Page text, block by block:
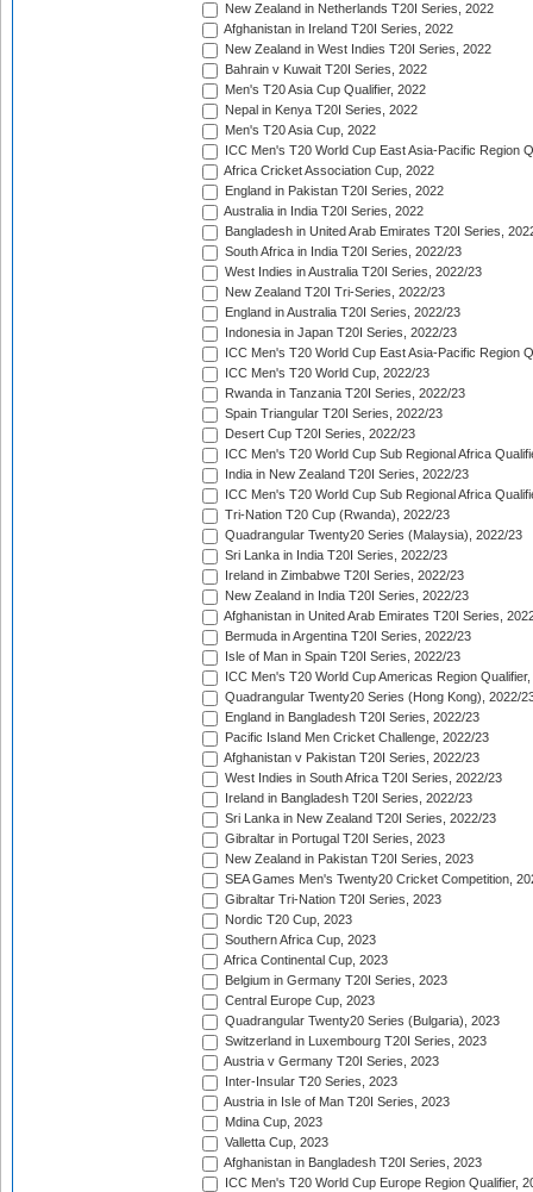
New Zealand in Netherlands T20I Series, 2022
Afghanistan in Ireland T20I Series, 2022
New Zealand in West Indies T20I Series, 2022
Bahrain v Kuwait T20I Series, 2022
Men's T20 Asia Cup Qualifier, 2022
Nepal in Kenya T20I Series, 2022
Men's T20 Asia Cup, 2022
ICC Men's T20 World Cup East Asia-Pacific Region
Africa Cricket Association Cup, 2022
England in Pakistan T20I Series, 2022
Australia in India T20I Series, 2022
Bangladesh in United Arab Emirates T20I Series,
South Africa in India T20I Series, 2022/23
West Indies in Australia T20I Series, 2022/23
New Zealand T20I Tri-Series, 2022/23
England in Australia T20I Series, 2022/23
Indonesia in Japan T20I Series, 2022/23
ICC Men's T20 World Cup East Asia-Pacific Region
ICC Men's T20 World Cup, 2022/23
Rwanda in Tanzania T20I Series, 2022/23
Spain Triangular T20I Series, 2022/23
Desert Cup T20I Series, 2022/23
ICC Men's T20 World Cup Sub Regional Africa
India in New Zealand T20I Series, 2022/23
ICC Men's T20 World Cup Sub Regional Africa
Tri-Nation T20 Cup (Rwanda), 2022/23
Quadrangular Twenty20 Series (Malaysia), 2022/23
Sri Lanka in India T20I Series, 2022/23
Ireland in Zimbabwe T20I Series, 2022/23
New Zealand in India T20I Series, 2022/23
Afghanistan in United Arab Emirates T20I Series,
Bermuda in Argentina T20I Series, 2022/23
Isle of Man in Spain T20I Series, 2022/23
ICC Men's T20 World Cup Americas Region
Quadrangular Twenty20 Series (Hong Kong), 2022/
England in Bangladesh T20I Series, 2022/23
Pacific Island Men Cricket Challenge, 2022/23
Afghanistan v Pakistan T20I Series, 2022/23
West Indies in South Africa T20I Series, 2022/23
Ireland in Bangladesh T20I Series, 2022/23
Sri Lanka in New Zealand T20I Series, 2022/23
Gibraltar in Portugal T20I Series, 2023
New Zealand in Pakistan T20I Series, 2023
SEA Games Men's Twenty20 Cricket Competition,
Gibraltar Tri-Nation T20I Series, 2023
Nordic T20 Cup, 2023
Southern Africa Cup, 2023
Africa Continental Cup, 2023
Belgium in Germany T20I Series, 2023
Central Europe Cup, 2023
Quadrangular Twenty20 Series (Bulgaria), 2023
Switzerland in Luxembourg T20I Series, 2023
Austria v Germany T20I Series, 2023
Inter-Insular T20 Series, 2023
Austria in Isle of Man T20I Series, 2023
Mdina Cup, 2023
Valletta Cup, 2023
Afghanistan in Bangladesh T20I Series, 2023
ICC Men's T20 World Cup Europe Region Qualifier,